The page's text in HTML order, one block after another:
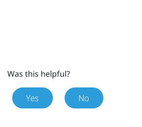
Was this helpful?
Yes No